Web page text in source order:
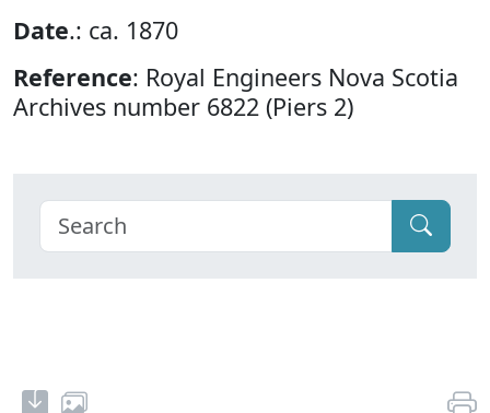
Date.: ca. 1870
Reference: Royal Engineers Nova Scotia
Archives number 6822 (Piers 2)